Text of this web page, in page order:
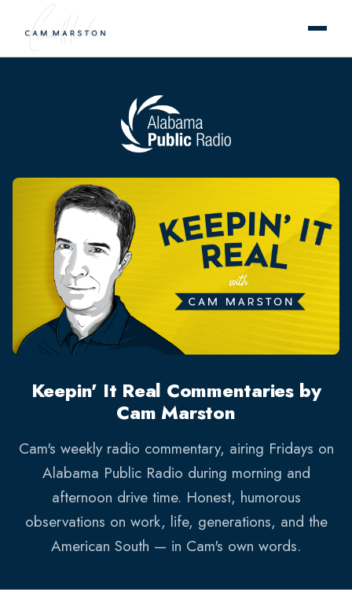
Keepin' It Real Commentaries by
Cam Marston
Cam's weekly radio commentary, airing Fridays on
Alabama Public Radio during morning and
afternoon drive time. Honest, humorous
observations on work, life, generations, and the
American South — in Cam's own words.